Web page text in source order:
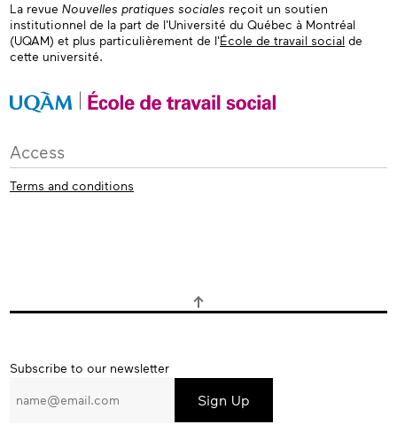
La revue Nouvelles pratiques sociales reçoit un soutien
institutionnel de la part de l'Université du Québec à Montréal
(UQAM) et plus particulièrement de l'École de travail social de
cette université.
Access
Terms and conditions
Subscribe
our
Subscribe to our newsletter